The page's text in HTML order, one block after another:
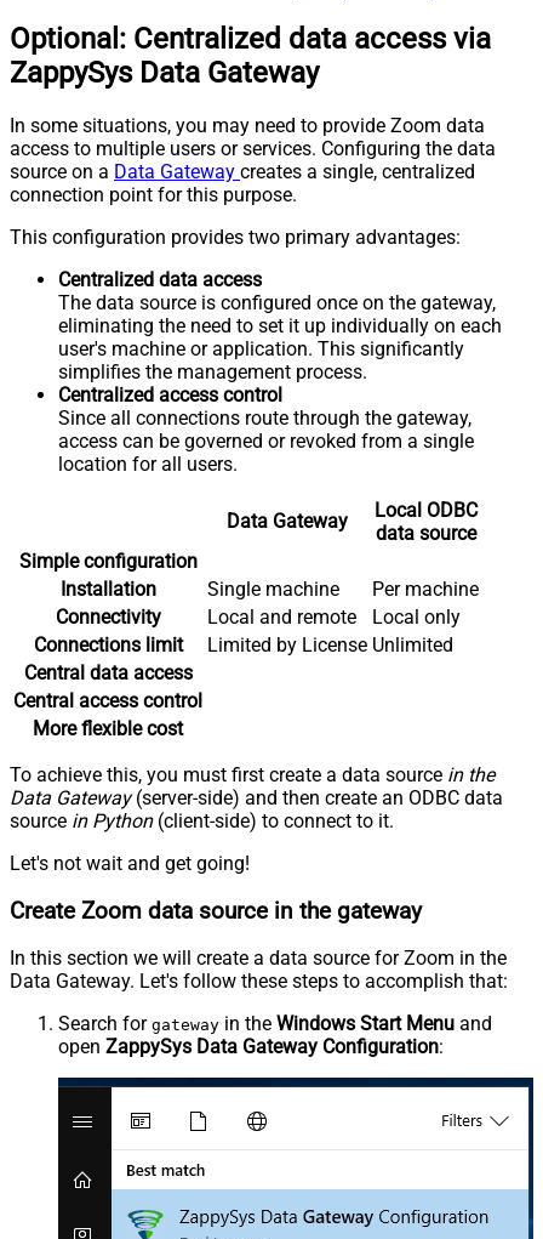
Optional: Centralized data access via
ZappySys Data Gateway
In some situations, you may need to provide Zoom data
access to multiple users or services. Configuring the data
source on a Data Gateway creates a single, centralized
connection point for this purpose.
This configuration provides two primary advantages:
Centralized data access
The data source is configured once on the gateway,
eliminating the need to set it up individually on each
user's machine or application. This significantly
simplifies the management process.
Centralized access control
Since all connections route through the gateway,
access can be governed or revoked from a single
location for all users.
Data Gateway
Local ODBC
data source
Simple configuration
Installation
Single machine
Per machine
Connectivity
Local and remote
Local only
Connections limit
Limited by License Unlimited
Central data access
Central access control
More flexible cost
To achieve this, you must first create a data source in the
Data Gateway(server-side) and then create an ODBC data
source in Python(client-side) to connect to it.
Let's not wait and get going!
Create Zoom data source in the gateway
In this section we will create a data source for Zoom in the
Data Gateway. Let's follow these steps to accomplish that:
Search for gateway in the Windows Start Menu and
open ZappySys Data Gateway Configuration: